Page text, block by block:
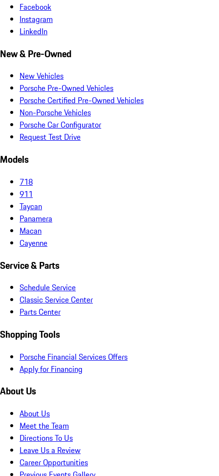
Facebook
Instagram
LinkedIn
New & Pre-Owned
New Vehicles
Porsche Pre-Owned Vehicles
Porsche Certified Pre-Owned Vehicles
Non-Porsche Vehicles
Porsche Car Configurator
Request Test Drive
Models
718
911
Taycan
Panamera
Macan
Cayenne
Service & Parts
Schedule Service
Classic Service Center
Parts Center
Shopping Tools
Porsche Financial Services Offers
Apply for Financing
About Us
About Us
Meet the Team
Directions To Us
Leave Us a Review
Career Opportunities